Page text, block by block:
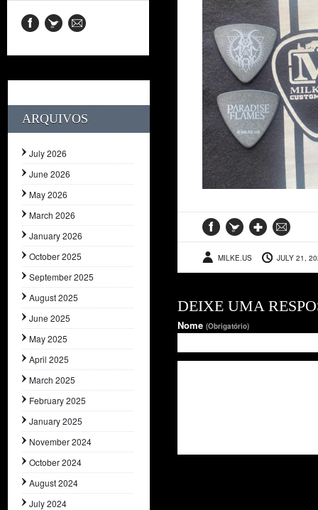
ARQUIVOS
July 2026
June 2026
May 2026
March 2026
January 2026
October 2025
September 2025
August 2025
June 2025
May 2025
April 2025
March 2025
February 2025
January 2025
November 2024
October 2024
August 2024
July 2024
MILKE.US JULY 21,
DEIXE UMA
Nome (Obrigatório)